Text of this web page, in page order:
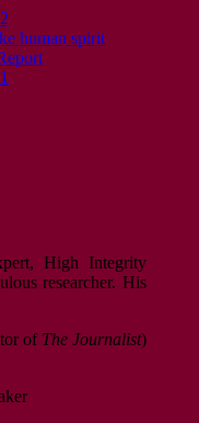
High Integrity
researcher. His
of The Journalist)